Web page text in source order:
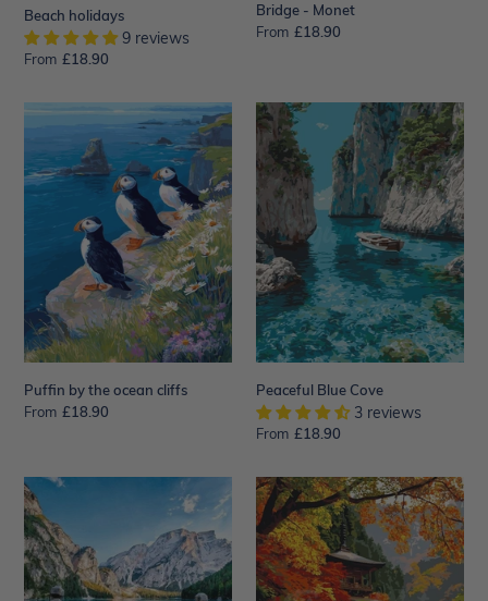
Beach holidays
9 reviews
From Regular
£18.90
Bridge - Monet
From Regular
£18.90
Puffin
the
ocean
Puffin by the ocean cliffs
From Regular
£18.90
Peaceful
Blue
Cove
Peaceful Blue Cove
3 reviews
From Regular
£18.90
Boat
on
the
Mountain
Lake
Japanese
Pagoda
in
Autumn